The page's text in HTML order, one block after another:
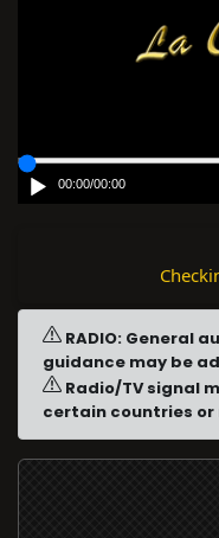
00:00/00:00
RADIO: General
guidance may be
Radio/TV signal
certain countries or